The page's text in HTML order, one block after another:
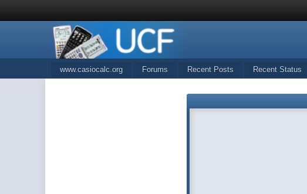
www.casiocalc.org Forums Recent Posts Recent Status